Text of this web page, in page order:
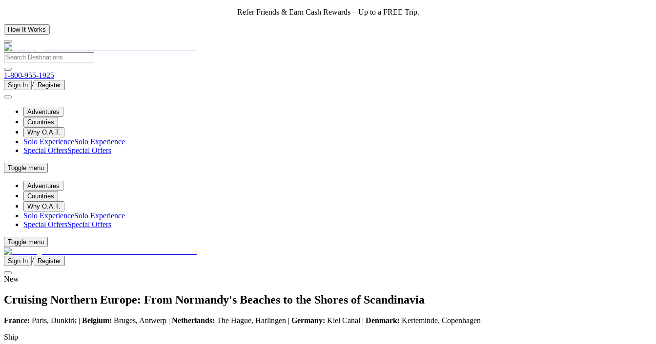
Refer Friends & Earn Cash Rewards—Up to a FREE Trip.
How It Works
1-800-955-1925
Sign In / Register
Adventures
Countries
Why O.A.T.
Solo ExperienceSolo Experience
Special OffersSpecial Offers
Toggle menu
Adventures
Countries
Why O.A.T.
Solo ExperienceSolo Experience
Special OffersSpecial Offers
Toggle menu
Sign In / Register
New
Cruising Northern Europe: From Normandy's Beaches to the Shores of Scandinavia
France: Paris, Dunkirk | Belgium: Bruges, Antwerp | Netherlands: The Hague, Harlingen | Germany: Kiel Canal | Denmark: Kerteminde, Copenhagen
Ship